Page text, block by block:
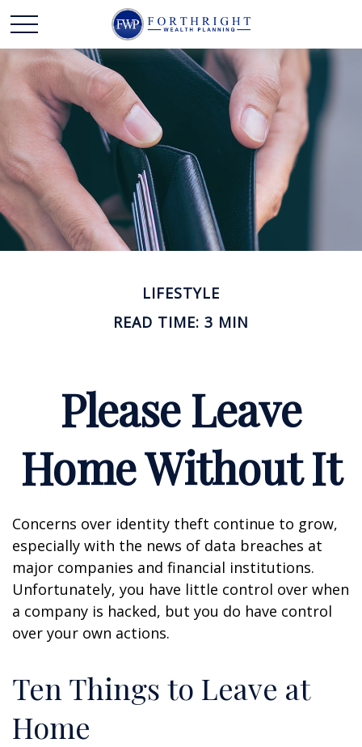
LIFESTYLE
READ TIME: 3 MIN
Please Leave
Home Without It
Concerns over identity theft continue to grow,
especially with the news of data breaches at
major companies and financial institutions.
Unfortunately, you have little control over when
a company is hacked, but you do have control
over your own actions.
Ten Things to Leave at
Home